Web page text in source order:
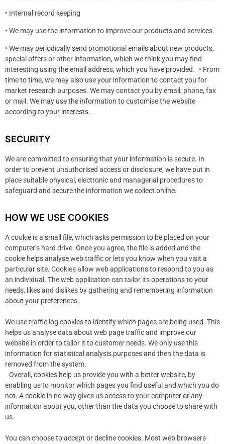
• Internal record keeping
• We may use the information to improve our products and services.
• We may periodically send promotional emails about new products,
special offers or other information, which we think you may find
interesting using the email address, which you have provided. • From
time to time, we may also use your information to contact you for
market research purposes. We may contact you by email, phone, fax
or mail. We may use the information to customise the website
according to your interests.
SECURITY
We are committed to ensuring that your information is secure. In
order to prevent unauthorised access or disclosure, we have put in
place suitable physical, electronic and managerial procedures to
safeguard and secure the information we collect online.
HOW WE USE COOKIES
A cookie is a small file, which asks permission to be placed on your
computer’s hard drive. Once you agree, the file is added and the
cookie helps analyse web traffic or lets you know when you visit a
particular site. Cookies allow web applications to respond to you as
an individual. The web application can tailor its operations to your
needs, likes and dislikes by gathering and remembering information
about your preferences.
We use traffic log cookies to identify which pages are being used. This
helps us analyse data about web page traffic and improve our
website in order to tailor it to customer needs. We only use this
information for statistical analysis purposes and then the data is
removed from the system.
Overall, cookies help us provide you with a better website, by
enabling us to monitor which pages you find useful and which you do
not. A cookie in no way gives us access to your computer or any
information about you, other than the data you choose to share with
us.
You can choose to accept or decline cookies. Most web browsers